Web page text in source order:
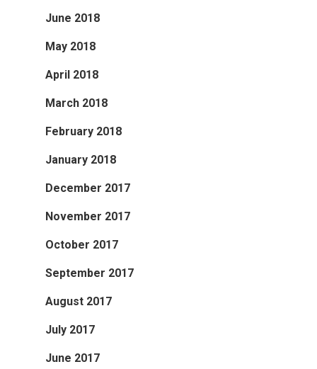
June 2018
May 2018
April 2018
March 2018
February 2018
January 2018
December 2017
November 2017
October 2017
September 2017
August 2017
July 2017
June 2017